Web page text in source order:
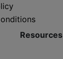
Resources